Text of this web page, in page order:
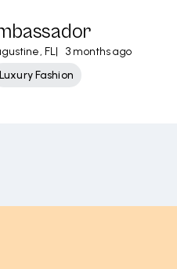
FL|
3 months ago
Luxury Fashion